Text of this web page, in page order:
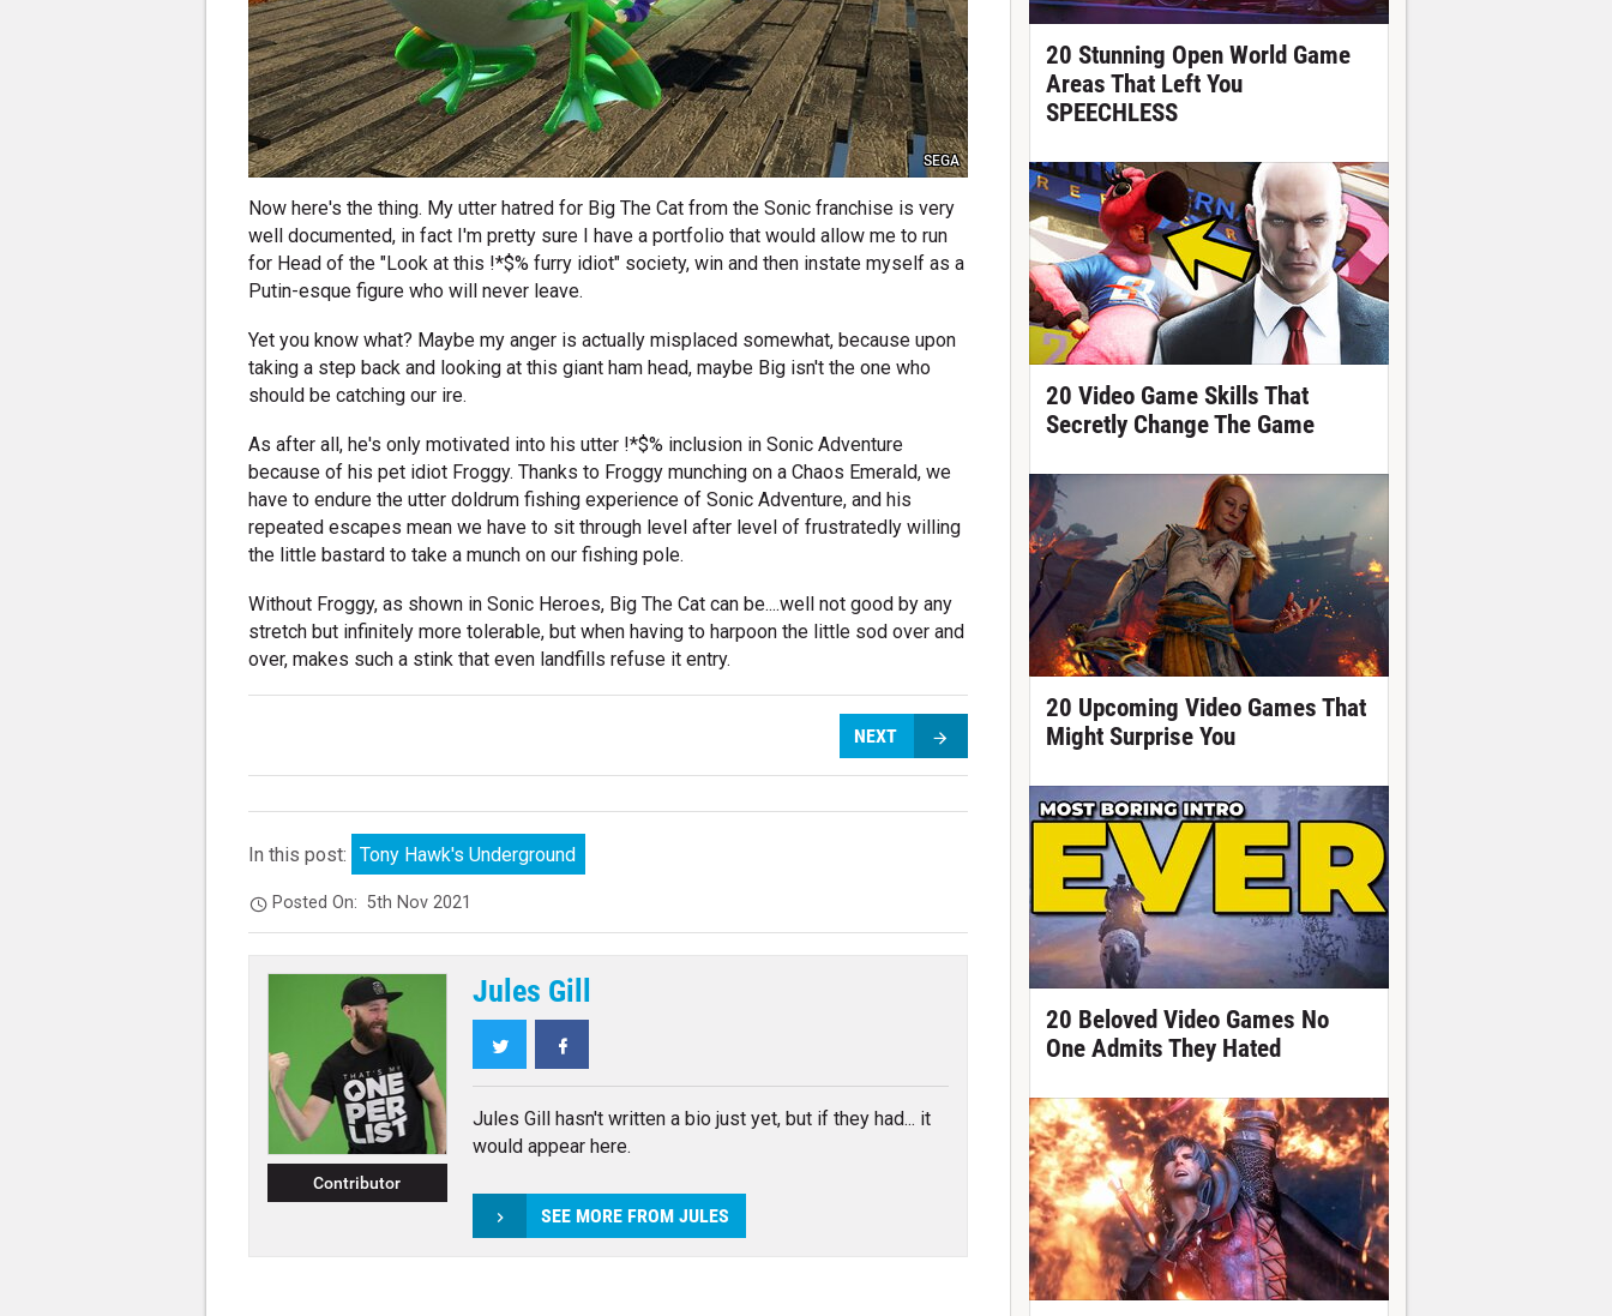
SEGA
Now here's the thing. My utter hatred for Big The Cat from the Sonic franchise is very
well documented, in fact I'm pretty sure I have a portfolio that would allow me to run
for Head of the "Look at this !*$% furry idiot" society, win and then instate myself as a
Putin-esque figure who will never leave.
Yet you know what? Maybe my anger is actually misplaced somewhat, because upon
taking a step back and looking at this giant ham head, maybe Big isn't the one who
should be catching our ire.
As after all, he's only motivated into his utter !*$% inclusion in Sonic Adventure
because of his pet idiot Froggy. Thanks to Froggy munching on a Chaos Emerald, we
have to endure the utter doldrum fishing experience of Sonic Adventure, and his
repeated escapes mean we have to sit through level after level of frustratedly willing
the little bastard to take a munch on our fishing pole.
Without Froggy, as shown in Sonic Heroes, Big The Cat can be....well not good by any
stretch but infinitely more tolerable, but when having to harpoon the little sod over and
over, makes such a stink that even landfills refuse it entry.
NEXT
In this post: Tony Hawk's Underground
Posted On:5th Nov 2021
Contributor
Jules Gill
Twitter
Jules Gill hasn't written a bio just yet, but if they had... it
would appear here.
SEE MORE FROM JULES
20 Stunning Open World Game
Areas That Left You
SPEECHLESS
20 Video Game Skills That
Secretly Change The Game
20 Upcoming Video Games That
Might Surprise You
20 Beloved Video Games No
One Admits They Hated